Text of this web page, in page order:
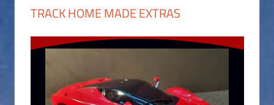
TRACK HOME MADE EXTRAS